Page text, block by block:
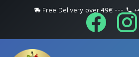
Free Delivery over 49€---